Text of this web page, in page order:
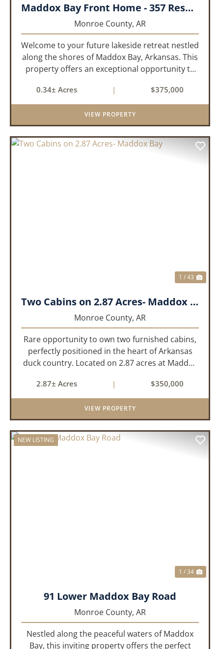
Maddox Bay Front Home - 357 Resort Rd.
Monroe County, AR
Welcome to your future lakeside retreat nestled
along the shores of Maddox Bay, Arkansas. This
property offers an exceptional opportunity to
a big lot with panoramic views of the bay, this
home is under...
0.34± Acres | $375,000
VIEW PROPERTY
1 / 43
Two Cabins on 2.87 Acres- Maddox Bay
Monroe County, AR
Rare opportunity to own two furnished cabins,
perfectly positioned in the heart of Arkansas
duck country. Located on 2.87 acres at Maddox
White River National Wildlife Refuge, offering
exceptional access ...
2.87± Acres | $350,000
VIEW PROPERTY
NEW LISTING
1 / 34
91 Lower Maddox Bay Road
Monroe County, AR
Nestled along the peaceful waters of Maddox
Bay, this inviting property offers the perfect